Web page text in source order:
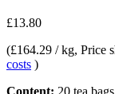
£13.80
(£164.29 / kg, Price
costs )
Content: 20 tea bags